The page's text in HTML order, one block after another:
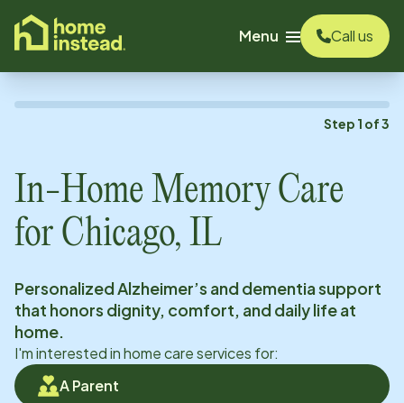
content
Menu
Call us
Step 1 of3
In-Home Memory Care
for Chicago, IL
Personalized Alzheimer’s and dementia support
that honors dignity, comfort, and daily life at
home.
I'm interested in home care services for:
A Parent